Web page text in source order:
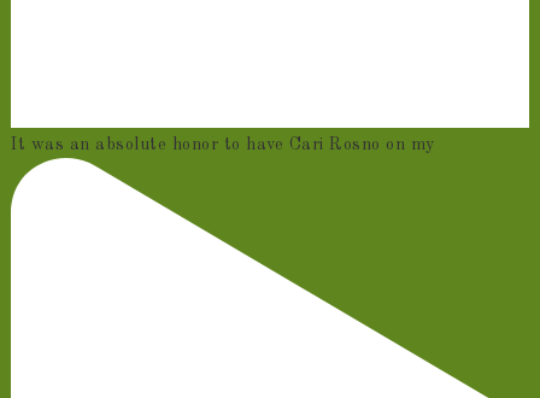
It was an absolute honor to have Cari Rosno on my